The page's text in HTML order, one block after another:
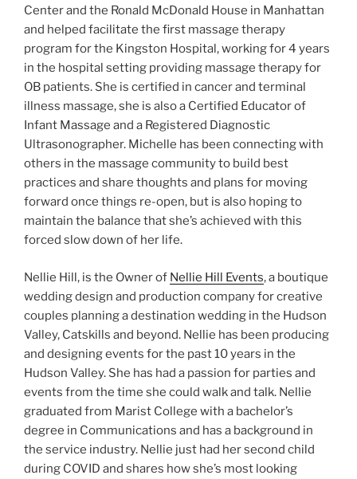
Center and the Ronald McDonald House in Manhattan
and helped facilitate the first massage therapy
program for the Kingston Hospital, working for 4 years
in the hospital setting providing massage therapy for
OB patients. She is certified in cancer and terminal
illness massage, she is also a Certified Educator of
Infant Massage and a Registered Diagnostic
Ultrasonographer. Michelle has been connecting with
others in the massage community to build best
practices and share thoughts and plans for moving
forward once things re-open, but is also hoping to
maintain the balance that she’s achieved with this
forced slow down of her life.
Nellie Hill, is the Owner of Nellie Hill Events, a boutique
wedding design and production company for creative
couples planning a destination wedding in the Hudson
Valley, Catskills and beyond. Nellie has been producing
and designing events for the past 10 years in the
Hudson Valley. She has had a passion for parties and
events from the time she could walk and talk. Nellie
graduated from Marist College with a bachelor’s
degree in Communications and has a background in
the service industry. Nellie just had her second child
during COVID and shares how she’s most looking